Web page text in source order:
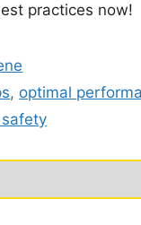
practices now!
, optimal